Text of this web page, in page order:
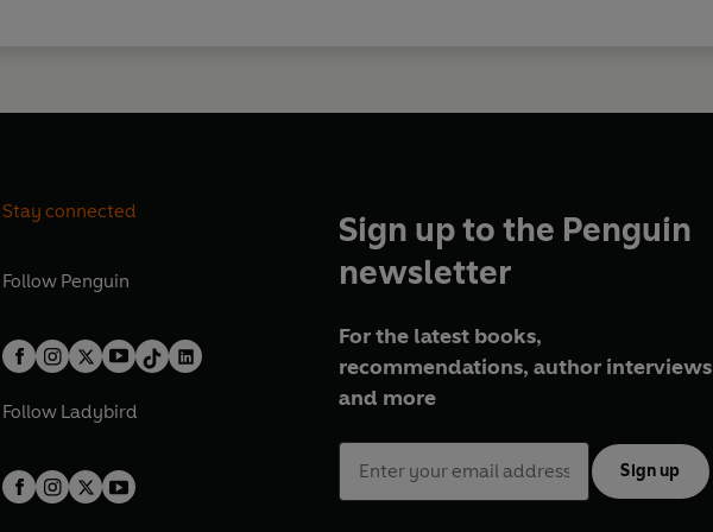
Stay connected
Follow Penguin
Follow Ladybird
Sign up to the Penguin
newsletter
For the latest books,
recommendations, author interviews
and more
Sign up